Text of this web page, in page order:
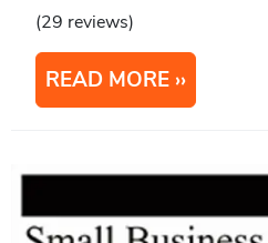
(29 reviews)
READ MORE